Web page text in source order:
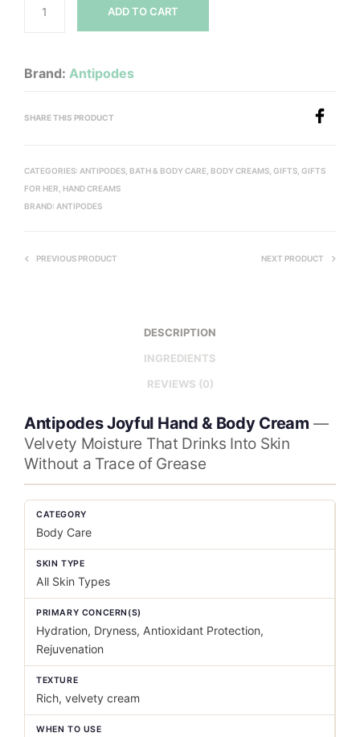
ADD TO CART
Brand: Antipodes
SHARE THIS PRODUCT
CATEGORIES: ANTIPODES BATH & BODY CARE BODY CREAMS GIFTS GIFTS
FOR HER HAND CREAMS
BRAND: ANTIPODES
PREVIOUS PRODUCT NEXT PRODUCT
DESCRIPTION
INGREDIENTS
REVIEWS (0)
Antipodes Joyful Hand & Body Cream —
Velvety Moisture That Drinks Into Skin
Without a Trace of Grease
CATEGORY
Body Care
SKIN TYPE
All Skin Types
PRIMARY CONCERN(S)
Hydration, Dryness, Antioxidant Protection,
Rejuvenation
TEXTURE
Rich, velvety cream
WHEN TO USE